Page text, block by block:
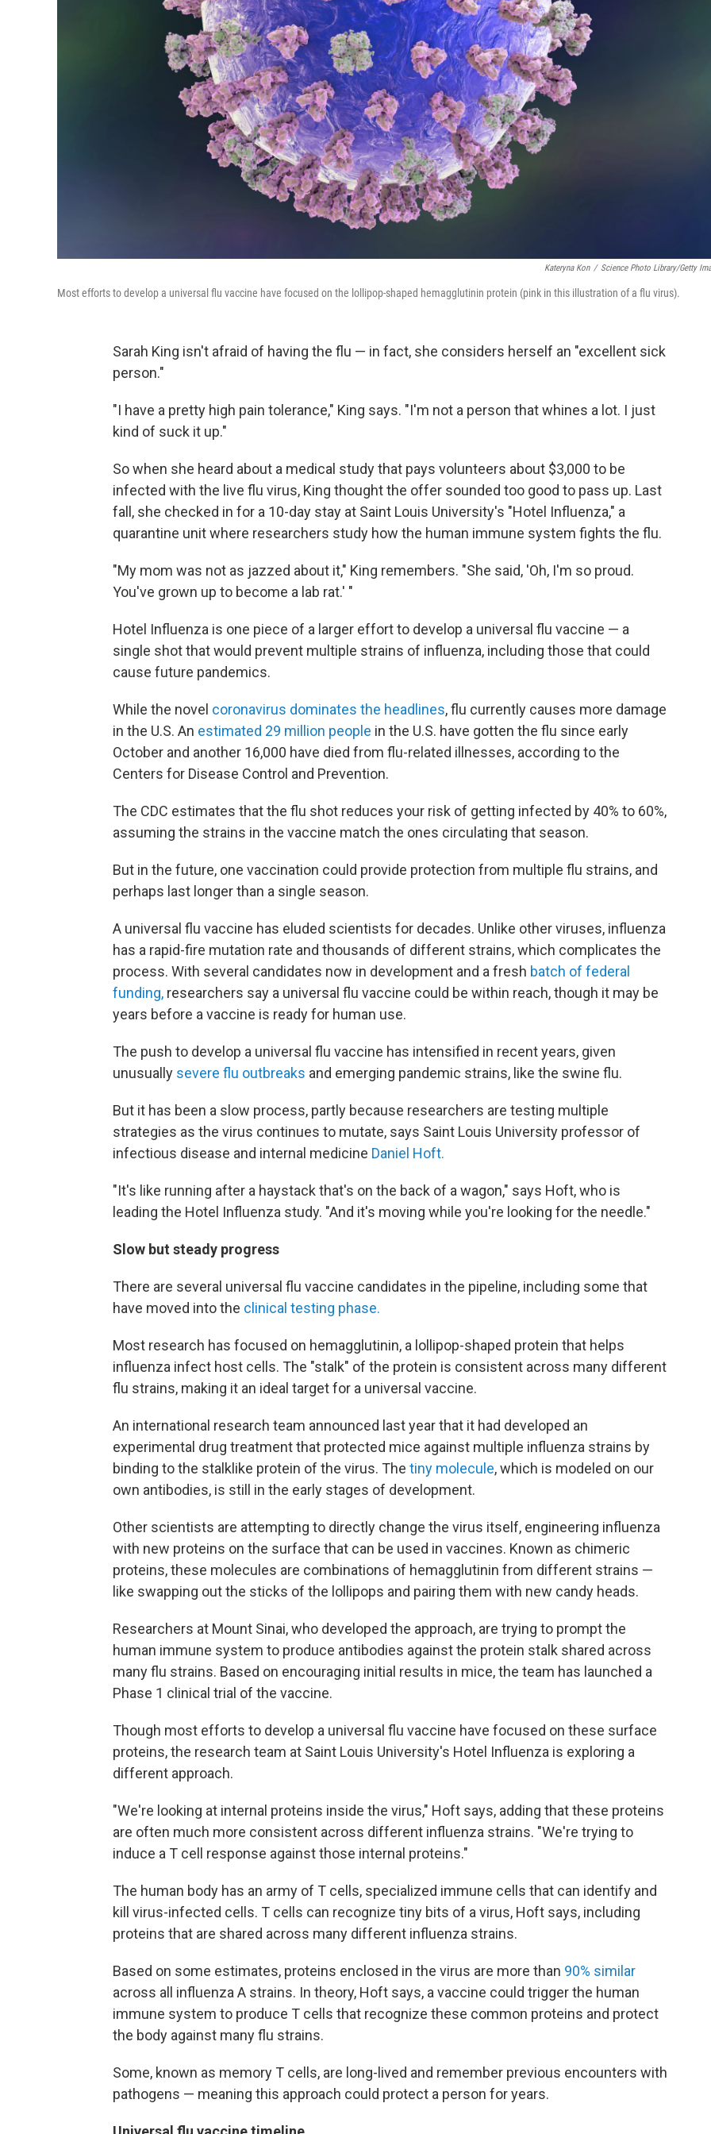
Kateryna Kon / Science Photo Library/Getty
Most efforts to develop a universal flu vaccine have focused on the lollipop-shaped hemagglutinin protein (pink in this illustration of a flu virus).
Sarah King isn't afraid of having the flu — in fact, she considers herself an "excellent sick
person."
"I have a pretty high pain tolerance," King says. "I'm not a person that whines a lot. I just
kind of suck it up."
So when she heard about a medical study that pays volunteers about $3,000 to be
infected with the live flu virus, King thought the offer sounded too good to pass up. Last
fall, she checked in for a 10-day stay at Saint Louis University's "Hotel Influenza," a
quarantine unit where researchers study how the human immune system fights the flu.
"My mom was not as jazzed about it," King remembers. "She said, 'Oh, I'm so proud.
You've grown up to become a lab rat.' "
Hotel Influenza is one piece of a larger effort to develop a universal flu vaccine — a
single shot that would prevent multiple strains of influenza, including those that could
cause future pandemics.
While the novel coronavirus dominates the headlines, flu currently causes more damage
in the U.S. An estimated 29 million people in the U.S. have gotten the flu since early
October and another 16,000 have died from flu-related illnesses, according to the
Centers for Disease Control and Prevention.
The CDC estimates that the flu shot reduces your risk of getting infected by 40% to 60%,
assuming the strains in the vaccine match the ones circulating that season.
But in the future, one vaccination could provide protection from multiple flu strains, and
perhaps last longer than a single season.
A universal flu vaccine has eluded scientists for decades. Unlike other viruses, influenza
has a rapid-fire mutation rate and thousands of different strains, which complicates the
process. With several candidates now in development and a fresh batch of federal
funding, researchers say a universal flu vaccine could be within reach, though it may be
years before a vaccine is ready for human use.
The push to develop a universal flu vaccine has intensified in recent years, given
unusually severe flu outbreaks and emerging pandemic strains, like the swine flu.
But it has been a slow process, partly because researchers are testing multiple
strategies as the virus continues to mutate, says Saint Louis University professor of
infectious disease and internal medicine Daniel Hoft.
"It's like running after a haystack that's on the back of a wagon," says Hoft, who is
leading the Hotel Influenza study. "And it's moving while you're looking for the needle."
Slow but steady progress
There are several universal flu vaccine candidates in the pipeline, including some that
have moved into the clinical testing phase.
Most research has focused on hemagglutinin, a lollipop-shaped protein that helps
influenza infect host cells. The "stalk" of the protein is consistent across many different
flu strains, making it an ideal target for a universal vaccine.
An international research team announced last year that it had developed an
experimental drug treatment that protected mice against multiple influenza strains by
binding to the stalklike protein of the virus. The tiny molecule, which is modeled on our
own antibodies, is still in the early stages of development.
Other scientists are attempting to directly change the virus itself, engineering influenza
with new proteins on the surface that can be used in vaccines. Known as chimeric
proteins, these molecules are combinations of hemagglutinin from different strains —
like swapping out the sticks of the lollipops and pairing them with new candy heads.
Researchers at Mount Sinai, who developed the approach, are trying to prompt the
human immune system to produce antibodies against the protein stalk shared across
many flu strains. Based on encouraging initial results in mice, the team has launched a
Phase 1 clinical trial of the vaccine.
Though most efforts to develop a universal flu vaccine have focused on these surface
proteins, the research team at Saint Louis University's Hotel Influenza is exploring a
different approach.
"We're looking at internal proteins inside the virus," Hoft says, adding that these proteins
are often much more consistent across different influenza strains. "We're trying to
induce a T cell response against those internal proteins."
The human body has an army of T cells, specialized immune cells that can identify and
kill virus-infected cells. T cells can recognize tiny bits of a virus, Hoft says, including
proteins that are shared across many different influenza strains.
Based on some estimates, proteins enclosed in the virus are more than 90% similar
across all influenza A strains. In theory, Hoft says, a vaccine could trigger the human
immune system to produce T cells that recognize these common proteins and protect
the body against many flu strains.
Some, known as memory T cells, are long-lived and remember previous encounters with
pathogens — meaning this approach could protect a person for years.